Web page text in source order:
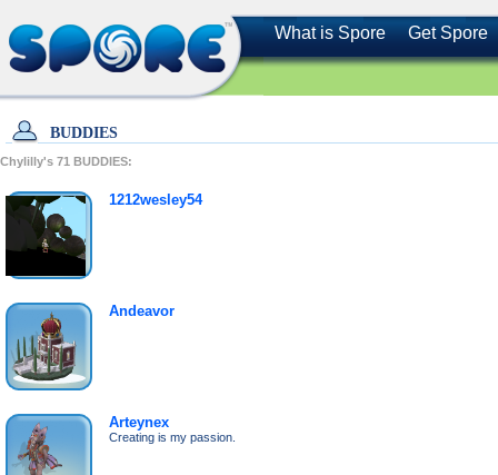
What is Spore Get Spore
BUDDIES
Chylilly's 71 BUDDIES:
1212wesley54
Andeavor
Arteynex
Creating is my passion.